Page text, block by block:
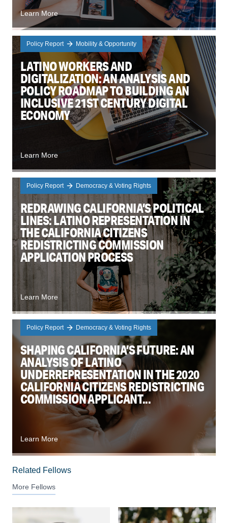
Learn More
Policy Report Mobility & Opportunity
LATINO WORKERS AND
DIGITALIZATION: AN ANALYSIS AND
POLICY ROADMAP TO BUILDING AN
INCLUSIVE 21ST CENTURY DIGITAL
ECONOMY
Learn More
Policy Report Democracy & Voting Rights
REDRAWING CALIFORNIA’S POLITICAL
LINES: LATINO REPRESENTATION IN
THE CALIFORNIA CITIZENS
REDISTRICTING COMMISSION
APPLICATION PROCESS
Learn More
Policy Report Democracy & Voting Rights
SHAPING CALIFORNIA’S FUTURE: AN
ANALYSIS OF LATINO
UNDERREPRESENTATION IN THE 2020
CALIFORNIA CITIZENS REDISTRICTING
COMMISSION APPLICANT...
Learn More
Related Fellows
More Fellows